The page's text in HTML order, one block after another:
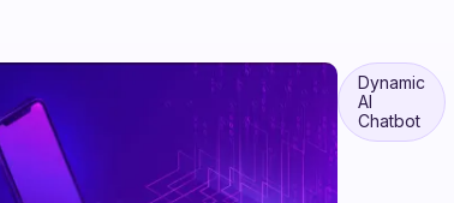
Dynamic
AI
Chatbot